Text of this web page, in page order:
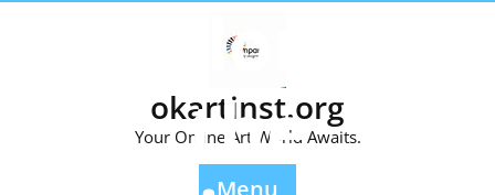
okartinst.org
Your Online Art World Awaits.
Menu
Exploring
the